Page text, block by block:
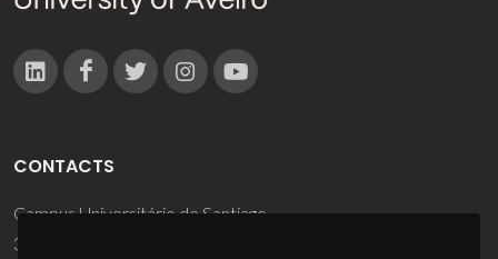
CONTACTS
Campus Universitário de Santiago
3810-193 Aveiro - Portugal